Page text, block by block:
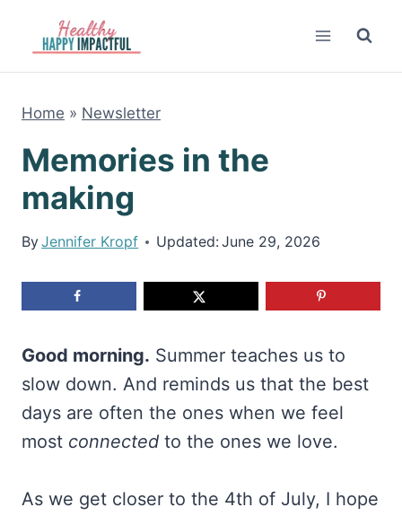
content
Home » Newsletter
Memories in the
making
ByJennifer Kropf Updated: June 29, 2026
Good morning. Summer teaches us to
slow down. And reminds us that the best
days are often the ones when we feel
most connected to the ones we love.
As we get closer to the 4th of July, I hope